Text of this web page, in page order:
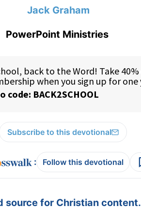
Jack Graham
PowerPoint Ministries
Subscribe to this devotional
: Follow this devotional
source for Christian content.